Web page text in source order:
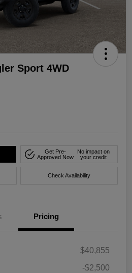
Sport 4WD
Get Pre-
Approved Now
No impact on
your credit
Check Availability
Pricing
$40,855
-$2,500